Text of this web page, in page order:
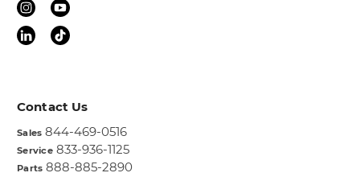
Contact Us
Sales 844-469-0516
Service 833-936-1125
Parts 888-885-2890